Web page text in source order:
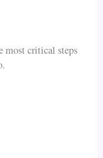
most critical steps